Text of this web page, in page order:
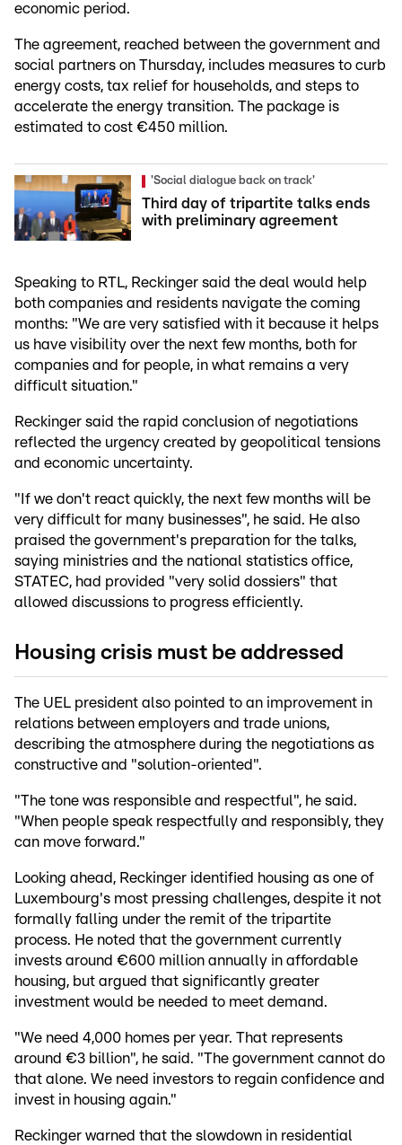
economic period.
The agreement, reached between the government and
social partners on Thursday, includes measures to curb
energy costs, tax relief for households, and steps to
accelerate the energy transition. The package is
estimated to cost €450 million.
'Social dialogue back on track'
Third day of tripartite talks ends
with preliminary agreement
Speaking to RTL, Reckinger said the deal would help
both companies and residents navigate the coming
months: "We are very satisfied with it because it helps
us have visibility over the next few months, both for
companies and for people, in what remains a very
difficult situation."
Reckinger said the rapid conclusion of negotiations
reflected the urgency created by geopolitical tensions
and economic uncertainty.
"If we don't react quickly, the next few months will be
very difficult for many businesses", he said. He also
praised the government's preparation for the talks,
saying ministries and the national statistics office,
STATEC, had provided "very solid dossiers" that
allowed discussions to progress efficiently.
Housing crisis must be addressed
The UEL president also pointed to an improvement in
relations between employers and trade unions,
describing the atmosphere during the negotiations as
constructive and "solution-oriented".
"The tone was responsible and respectful", he said.
"When people speak respectfully and responsibly, they
can move forward."
Looking ahead, Reckinger identified housing as one of
Luxembourg's most pressing challenges, despite it not
formally falling under the remit of the tripartite
process. He noted that the government currently
invests around €600 million annually in affordable
housing, but argued that significantly greater
investment would be needed to meet demand.
"We need 4,000 homes per year. That represents
around €3 billion", he said. "The government cannot do
that alone. We need investors to regain confidence and
invest in housing again."
Reckinger warned that the slowdown in residential